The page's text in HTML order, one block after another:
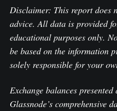
Disclaimer: This report does
advice. All data is provided
educational purposes only.
be based on the information
solely responsible for your
Exchange balances
Glassnode’s comprehensive